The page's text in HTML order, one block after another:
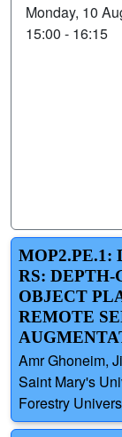
Monday, 10
15:00 - 16:15
MOP2.PE.1:
RS: DEPTH-
OBJECT
REMOTE
Amr Ghoneim,
Saint Mary's
Forestry